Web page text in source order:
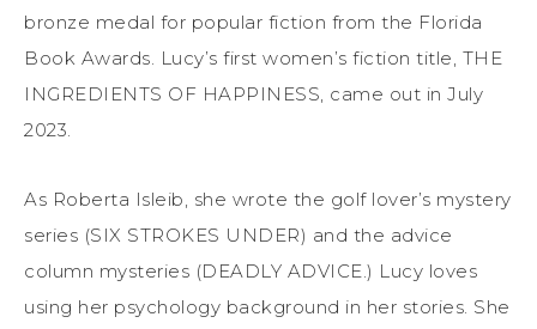
bronze medal for popular fiction from the Florida
Book Awards. Lucy’s first women’s fiction title, THE
INGREDIENTS OF HAPPINESS, came out in July
2023.
As Roberta Isleib, she wrote the golf lover’s mystery
series (SIX STROKES UNDER) and the advice
column mysteries (DEADLY ADVICE.) Lucy loves
using her psychology background in her stories. She